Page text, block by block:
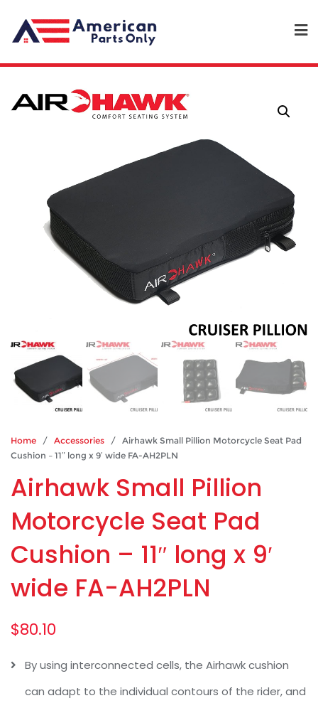
Home / Accessories / Airhawk Small Pillion Motorcycle Seat Pad
Cushion – 11″ long x 9′ wide FA-AH2PLN
Airhawk Small Pillion
Motorcycle Seat Pad
Cushion – 11″ long x 9′
wide FA-AH2PLN
$80.10
By using interconnected cells, the Airhawk cushion
can adapt to the individual contours of the rider, and